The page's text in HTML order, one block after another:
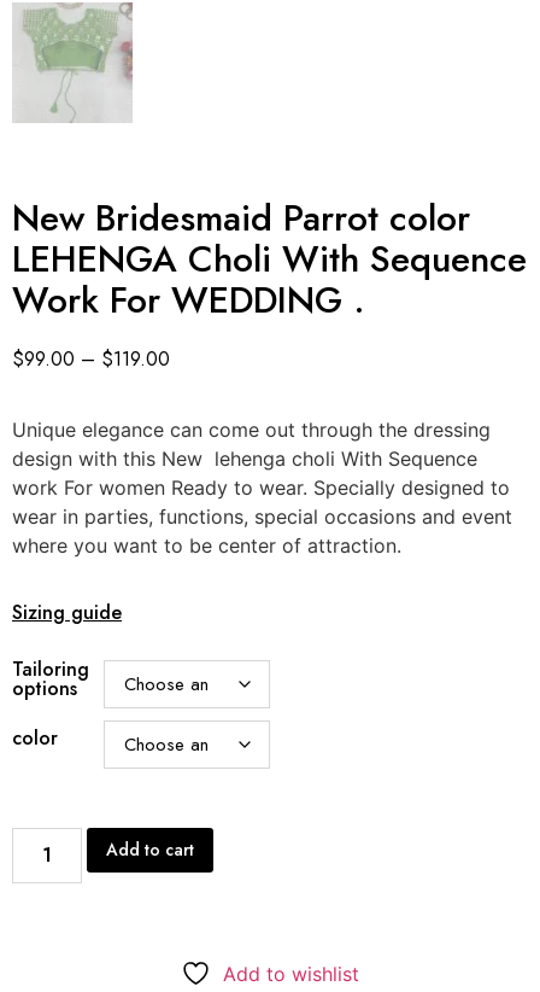
New Bridesmaid Parrot color
LEHENGA Choli With Sequence
Work For WEDDING .
$99.00 – $119.00
Unique elegance can come out through the dressing
design with this New lehenga choli With Sequence
work For women Ready to wear. Specially designed to
wear in parties, functions, special occasions and event
where you want to be center of attraction.
Sizing guide
Tailoring
options
color
Add to cart
Add to wishlist